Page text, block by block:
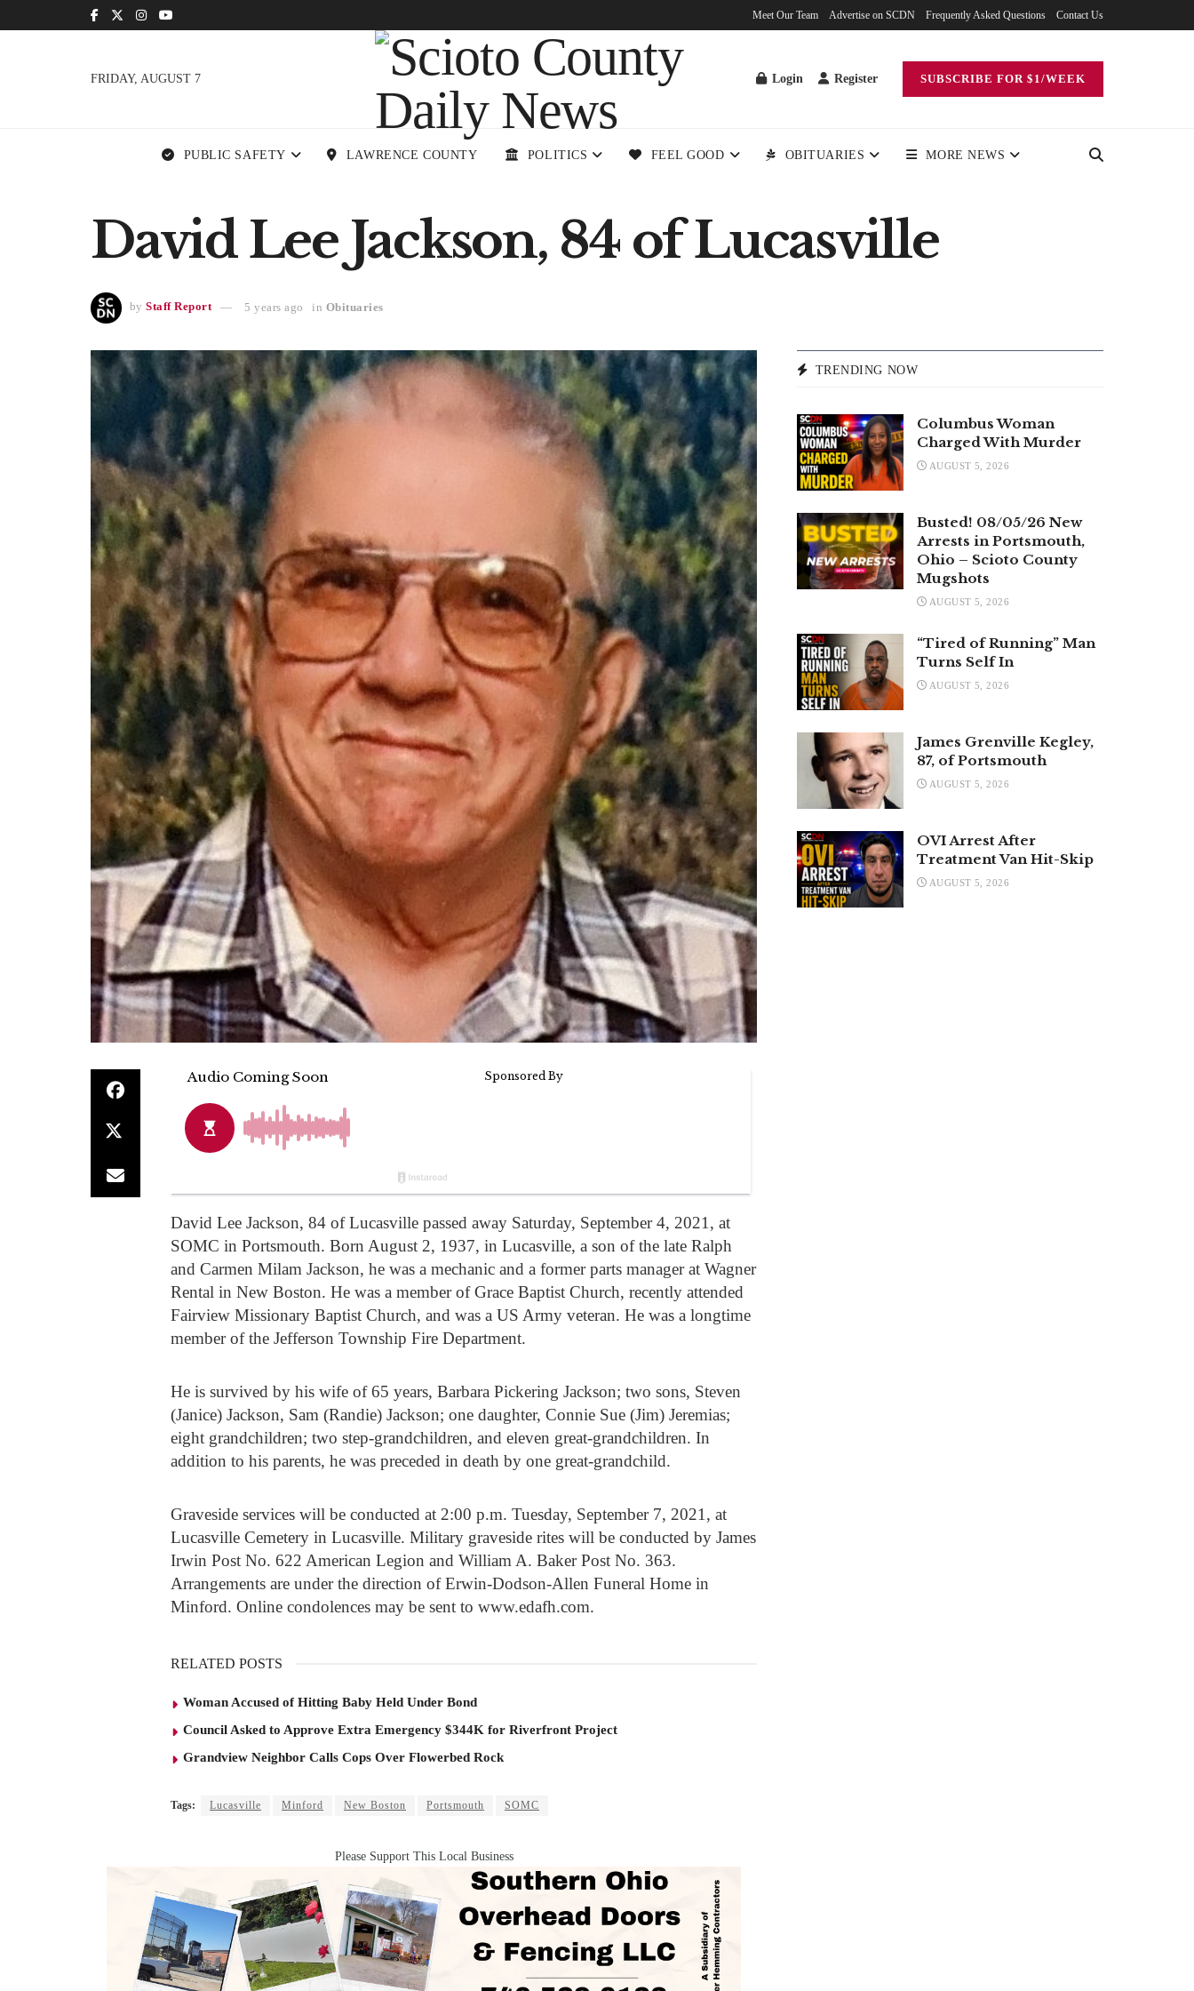
Meet Our Team Advertise on SCDN Frequently Asked Questions Contact Us
FRIDAY, AUGUST 7 Login Register SUBSCRIBE FOR $1/WEEK
PUBLIC SAFETY LAWRENCE COUNTY POLITICS FEEL GOOD OBITUARIES MORE NEWS
David Lee Jackson, 84 of Lucasville
by Staff Report 5 years ago in Obituaries
David Lee Jackson, 84 of Lucasville passed away Saturday, September 4, 2021, at
SOMC in Portsmouth. Born August 2, 1937, in Lucasville, a son of the late Ralph
and Carmen Milam Jackson, he was a mechanic and a former parts manager at Wagner
Rental in New Boston. He was a member of Grace Baptist Church, recently attended
Fairview Missionary Baptist Church, and was a US Army veteran. He was a longtime
member of the Jefferson Township Fire Department.
He is survived by his wife of 65 years, Barbara Pickering Jackson; two sons, Steven
(Janice) Jackson, Sam (Randie) Jackson; one daughter, Connie Sue (Jim) Jeremias;
eight grandchildren; two step-grandchildren, and eleven great-grandchildren. In
addition to his parents, he was preceded in death by one great-grandchild.
Graveside services will be conducted at 2:00 p.m. Tuesday, September 7, 2021, at
Lucasville Cemetery in Lucasville. Military graveside rites will be conducted by James
Irwin Post No. 622 American Legion and William A. Baker Post No. 363.
Arrangements are under the direction of Erwin-Dodson-Allen Funeral Home in
Minford. Online condolences may be sent to www.edafh.com.
RELATED POSTS
Woman Accused of Hitting Baby Held Under Bond
Council Asked to Approve Extra Emergency $344K for Riverfront Project
Grandview Neighbor Calls Cops Over Flowerbed Rock
Tags: Lucasville Minford New Boston Portsmouth SOMC
Please Support This Local Business
TRENDING NOW
Columbus Woman
Charged With Murder
AUGUST 5, 2026
Busted! 08/05/26 New
Arrests in Portsmouth,
Ohio – Scioto County
Mugshots
AUGUST 5, 2026
“Tired of Running” Man
Turns Self In
AUGUST 5, 2026
James Grenville Kegley,
87, of Portsmouth
AUGUST 5, 2026
OVI Arrest After
Treatment Van Hit-Skip
AUGUST 5, 2026